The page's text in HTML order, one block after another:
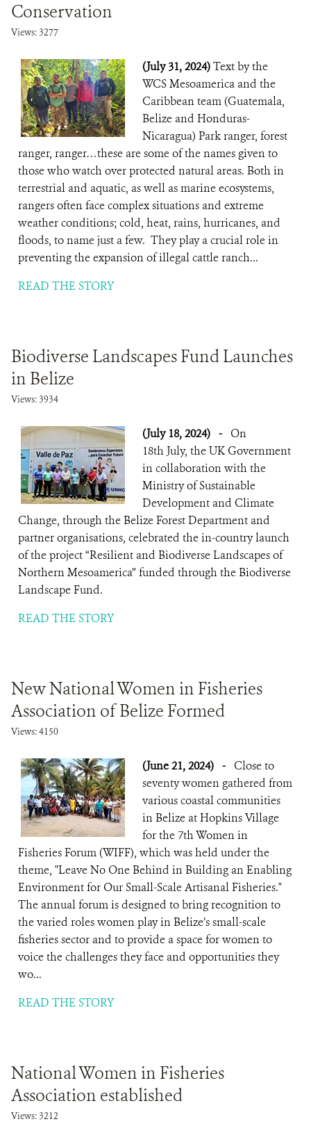
Conservation
Views: 3277
(July 31, 2024)Text by the
WCS Mesoamerica and the
Caribbean team (Guatemala,
Belize and Honduras-
Nicaragua) Park ranger, forest
ranger, ranger…these are some of the names given to
those who watch over protected natural areas. Both in
terrestrial and aquatic, as well as marine ecosystems,
rangers often face complex situations and extreme
weather conditions; cold, heat, rains, hurricanes, and
floods, to name just a few. They play a crucial role in
preventing the expansion of illegal cattle ranch...
READ THE STORY
Biodiverse Landscapes Fund Launches
in Belize
Views: 3934
(July 18, 2024) - On
18th July, the UK Government
in collaboration with the
Ministry of Sustainable
Development and Climate
Change, through the Belize Forest Department and
partner organisations, celebrated the in-country launch
of the project “Resilient and Biodiverse Landscapes of
Northern Mesoamerica” funded through the Biodiverse
Landscape Fund.
READ THE STORY
New National Women in Fisheries
Association of Belize Formed
Views: 4150
(June 21, 2024) - Close to
seventy women gathered from
various coastal communities
in Belize at Hopkins Village
for the 7th Women in
Fisheries Forum (WIFF), which was held under the
theme, "Leave No One Behind in Building an Enabling
Environment for Our Small-Scale Artisanal Fisheries."
The annual forum is designed to bring recognition to
the varied roles women play in Belize’s small-scale
fisheries sector and to provide a space for women to
voice the challenges they face and opportunities they
wo...
READ THE STORY
National Women in Fisheries
Association established
Views: 3212